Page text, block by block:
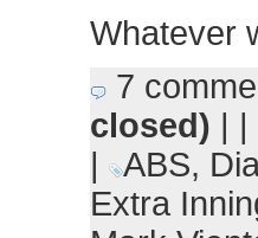
Whatever
7
closed) | |
|
ABS,
Extra